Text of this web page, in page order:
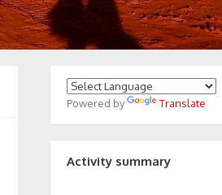
Powered by Translate
Activity summary